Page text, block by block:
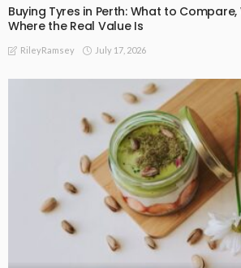
Buying Tyres in Perth: What to
Where the Real Value Is
RileyRamsey July 17, 2026